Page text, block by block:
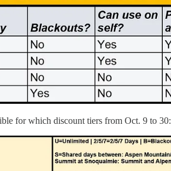
for which discount tiers from Oct. 9 to 30: